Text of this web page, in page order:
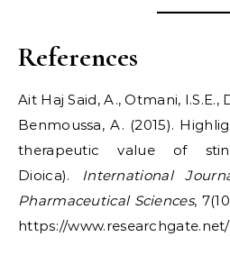
References
Ait Haj Said, A., Otmani, I.S.E.,
Benmoussa, A. (2015).
therapeutic value of
Dioica). International
Pharmaceutical Sciences,
https://